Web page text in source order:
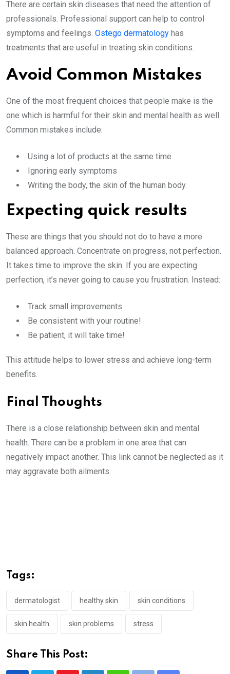
There are certain skin diseases that need the attention of
professionals. Professional support can help to control
symptoms and feelings. Ostego dermatology has
treatments that are useful in treating skin conditions.
Avoid Common Mistakes
One of the most frequent choices that people make is the
one which is harmful for their skin and mental health as well.
Common mistakes include:
Using a lot of products at the same time
Ignoring early symptoms
Writing the body, the skin of the human body.
Expecting quick results
These are things that you should not do to have a more
balanced approach. Concentrate on progress, not perfection.
It takes time to improve the skin. If you are expecting
perfection, it’s never going to cause you frustration. Instead:
Track small improvements
Be consistent with your routine!
Be patient, it will take time!
This attitude helps to lower stress and achieve long-term
benefits.
Final Thoughts
There is a close relationship between skin and mental
health. There can be a problem in one area that can
negatively impact another. This link cannot be neglected as it
may aggravate both ailments.
Tags:
dermatologist healthy skin skin conditions
skin health skin problems stress
Share This Post: